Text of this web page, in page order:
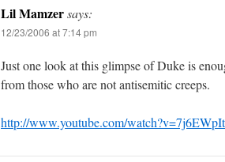
Lil Mamzersays:
12/23/2006 at 7:14 pm
Just one look at this glimpse of Duke is
from those who are not antisemitic creeps.
http://www.youtube.com/